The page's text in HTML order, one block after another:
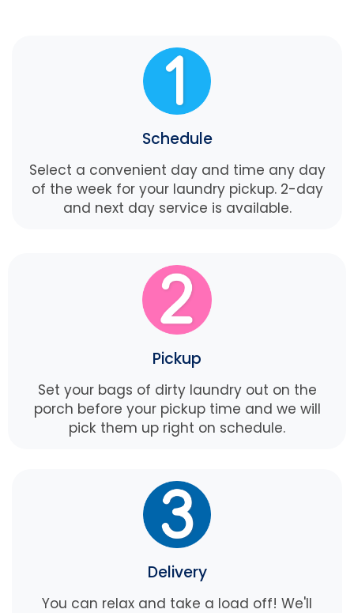
Schedule
Select a convenient day and time any day
of the week for your laundry pickup. 2-day
and next day service is available.
Pickup
Set your bags of dirty laundry out on the
porch before your pickup time and we will
pick them up right on schedule.
Delivery
You can relax and take a load off! We'll